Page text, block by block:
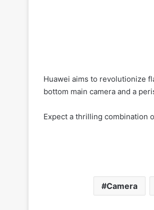
Huawei aims to revolutionize
bottom main camera and a
Expect a thrilling combination
Camera